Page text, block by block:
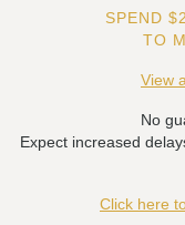
SPEND
TO
View
No
Expect increased
Click here